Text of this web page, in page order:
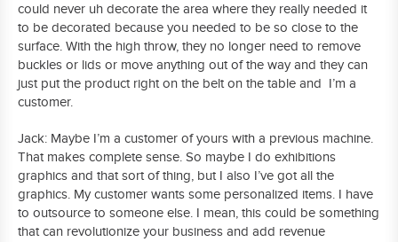
could never uh decorate the area where they really needed it
to be decorated because you needed to be so close to the
surface. With the high throw, they no longer need to remove
buckles or lids or move anything out of the way and they can
just put the product right on the belt on the table and I’m a
customer.
Jack: Maybe I’m a customer of yours with a previous machine.
That makes complete sense. So maybe I do exhibitions
graphics and that sort of thing, but I also I’ve got all the
graphics. My customer wants some personalized items. I have
to outsource to someone else. I mean, this could be something
that can revolutionize your business and add revenue